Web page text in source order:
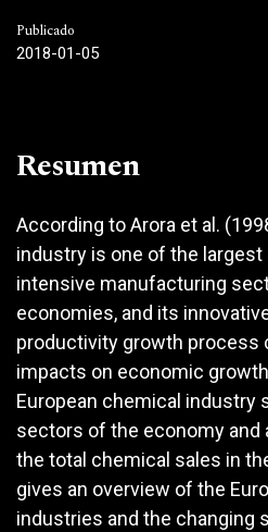
Publicado
2018-01-05
Resumen
According to Arora et al.
industry is one of the largest
intensive manufacturing
economies, and its
productivity growth process
impacts on economic
European chemical industry
sectors of the economy and
the total chemical sales in
gives an overview of the
industries and the changing